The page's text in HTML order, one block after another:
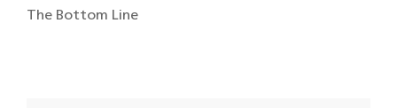
The Bottom Line